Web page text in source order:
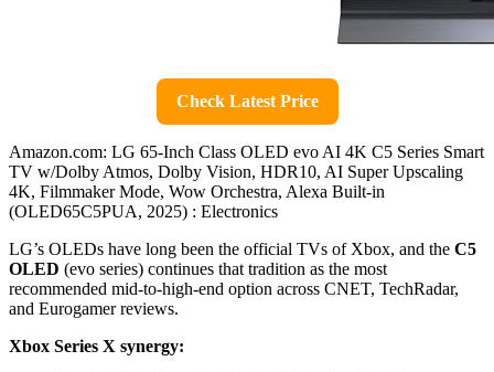
Check Latest Price
Amazon.com: LG 65-Inch Class OLED evo AI 4K C5 Series Smart
TV w/Dolby Atmos, Dolby Vision, HDR10, AI Super Upscaling
4K, Filmmaker Mode, Wow Orchestra, Alexa Built-in
(OLED65C5PUA, 2025) : Electronics
LG’s OLEDs have long been the official TVs of Xbox, and the C5
OLED (evo series) continues that tradition as the most
recommended mid-to-high-end option across CNET, TechRadar,
and Eurogamer reviews.
Xbox Series X synergy: